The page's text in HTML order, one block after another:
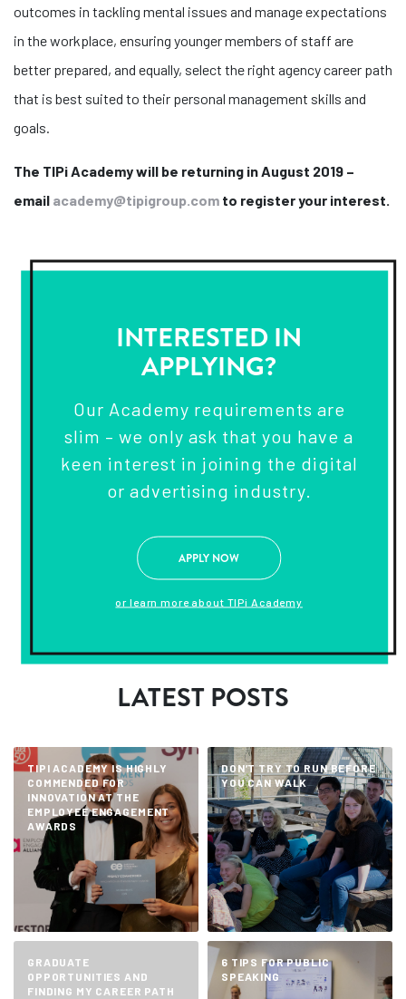
osteopathe-nyon-cabinet-monney
outcomes in tackling mental issues and manage expectations
in the workplace, ensuring younger members of staff are
better prepared, and equally, select the right agency career path
that is best suited to their personal management skills and
goals.
The TIPi Academy will be returning in August 2019 –
email academy@tipigroup.com to register your interest.
INTERESTED IN
APPLYING?
Our Academy requirements are
slim – we only ask that you have a
keen interest in joining the digital
or advertising industry.
APPLY NOW
or learn more about TIPi Academy
LATEST POSTS
TIPI ACADEMY IS HIGHLY
COMMENDED FOR
INNOVATION AT THE
EMPLOYEE ENGAGEMENT
AWARDS
DON’T TRY TO RUN BEFORE
YOU CAN WALK
GRADUATE
OPPORTUNITIES AND
FINDING MY CAREER PATH
6 TIPS FOR PUBLIC
SPEAKING